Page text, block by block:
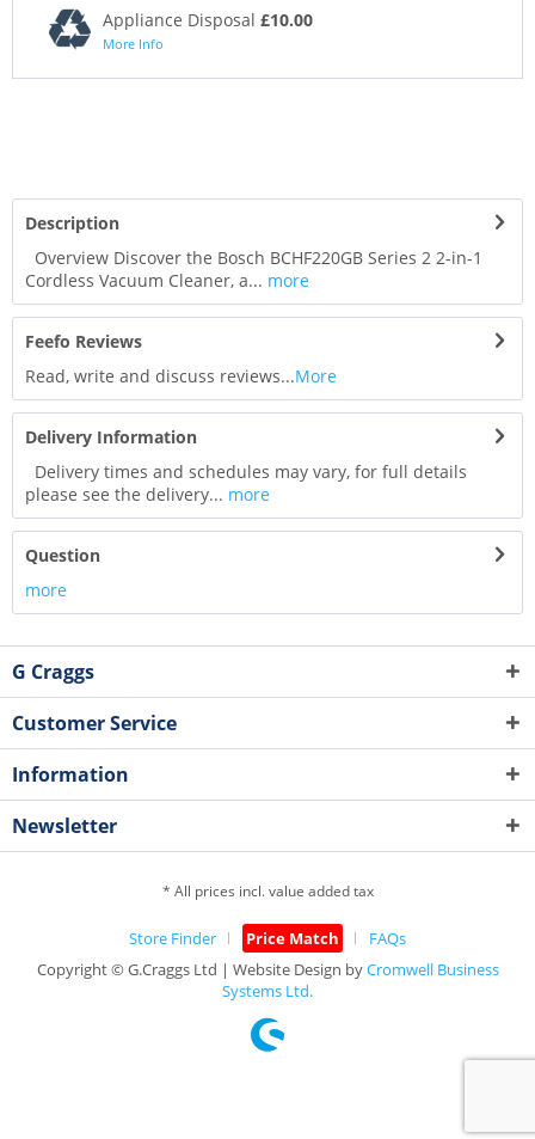
Appliance Disposal £10.00
More Info
Description
Overview Discover the Bosch BCHF220GB Series 2 2-in-1
Cordless Vacuum Cleaner, a... more
Feefo Reviews
Read, write and discuss reviews...More
Delivery Information
Delivery times and schedules may vary, for full details
please see the delivery... more
Question
more
G Craggs
Customer Service
Information
Newsletter
* All prices incl. value added tax
Store Finder Price Match
FAQs
Copyright © G.Craggs Ltd | Website Design byCromwell Business
Systems Ltd.